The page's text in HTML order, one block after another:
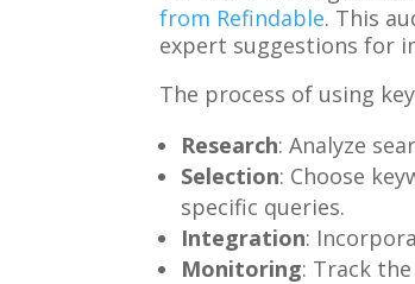
from Refindable. This
expert suggestions for
The process of using
Research: Analyze
Selection: Choose
specific queries.
Integration:
Monitoring: Track